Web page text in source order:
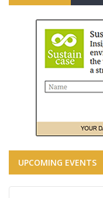
UPCOMING EVENTS